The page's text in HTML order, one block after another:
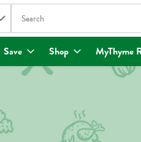
The following text field is used
Save Shop MyThyme